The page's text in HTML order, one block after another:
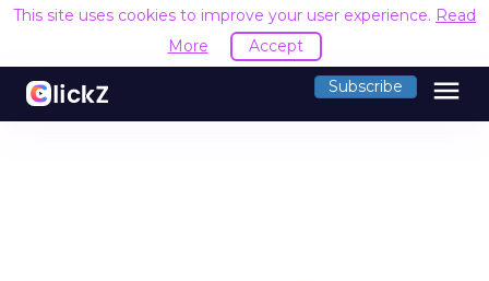
This site uses cookies to improve your user experience. Read
More
Accept
Subscribe menu